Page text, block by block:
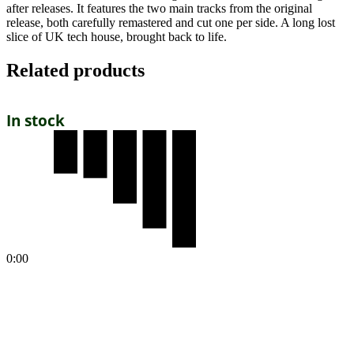
after releases. It features the two main tracks from the original
release, both carefully remastered and cut one per side. A long lost
slice of UK tech house, brought back to life.
Related products
In stock
0:00